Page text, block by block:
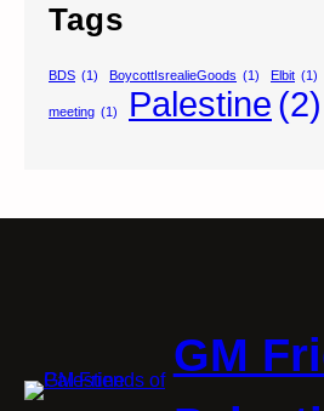
Tags
BDS (1) BoycottIsrealieGoods (1) Elbit (1)
meeting (1) Palestine (2)
GM